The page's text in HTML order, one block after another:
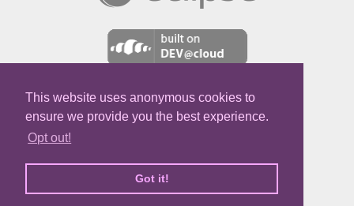
This website uses anonymous cookies to
ensure we provide you the best experience.
Opt out!
Got it!
JPROFILER